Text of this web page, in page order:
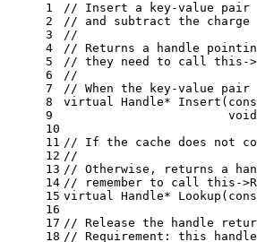
1
2
3
4
5
6
7
8
9
10
11
12
13
14
15
16
17
18
// Insert a key-value pair
// and subtract the charge
//
// Returns a handle
// they need to call this-
//
// When the key-value
virtual Handle* Insert (
void
// If the cache does not
//
// Otherwise, returns a
// remember to call this-
virtual Handle* Lookup (
// Release the handle
// Requirement: this